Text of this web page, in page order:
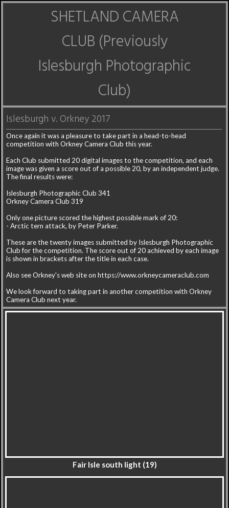
SHETLAND CAMERA
CLUB (Previously
Islesburgh Photographic
Club)
Islesburgh v. Orkney 2017
Once again it was a pleasure to take part in a head-to-head
competition with Orkney Camera Club this year.
Each Club submitted 20 digital images to the competition, and each
image was given a score out of a possible 20, by an independent judge.
The final results were:
Islesburgh Photographic Club 341
Orkney Camera Club 319
Only one picture scored the highest possible mark of 20:
- Arctic tern attack, by Peter Parker.
These are the twenty images submitted by Islesburgh Photographic
Club for the competition. The score out of 20 achieved by each image
is shown in brackets after the title in each case.
Also see Orkney's web site on https://www.orkneycameraclub.com
We look forward to taking part in another competition with Orkney
Camera Club next year.
Fair Isle south light (19)